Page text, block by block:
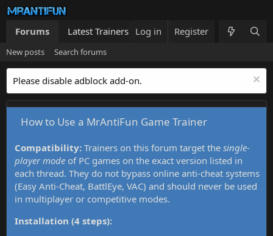
Forums Latest Trainers Trainers List What's new
Log in Register
New posts Search forums
Please disable adblock add-on.
How to Use a MrAntiFun Game Trainer
Compatibility: Trainers on this forum target the single-
player mode of PC games on the exact version listed in
each thread. They do not bypass online anti-cheat systems
(Easy Anti-Cheat, BattlEye, VAC) and should never be used
in multiplayer or competitive modes.
Installation (4 steps):